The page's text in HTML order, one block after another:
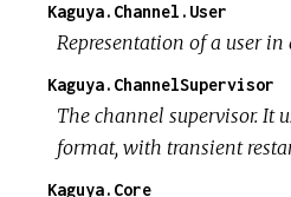
Kaguya.Channel.User
Representation of a user in
Kaguya.ChannelSupervisor
The channel supervisor. It
format, with transient
Kaguya.Core